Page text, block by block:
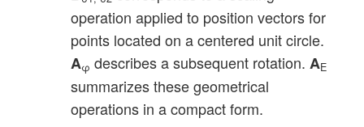
operation applied to position vectors for
points located on a centered unit circle.
Aφ describes a subsequent rotation. AE
summarizes these geometrical
operations in a compact form.